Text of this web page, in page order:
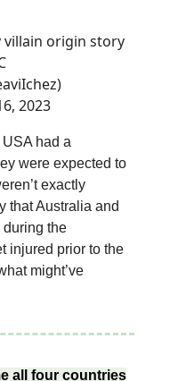
villain origin story
2023
had a
were expected to
exactly
that Australia and
during the
injured prior to the
might’ve
all four countries